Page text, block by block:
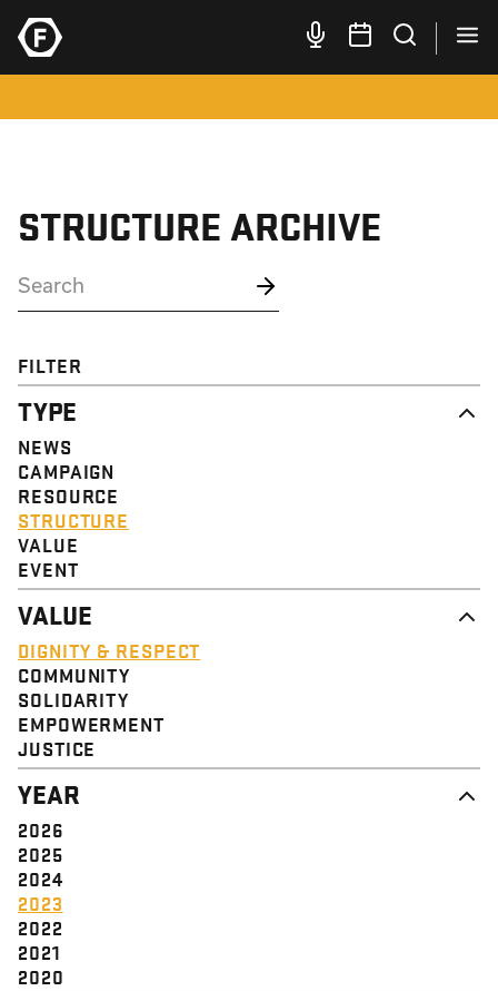
STRUCTURE ARCHIVE
FILTER
TYPE
NEWS
CAMPAIGN
RESOURCE
STRUCTURE
VALUE
EVENT
VALUE
DIGNITY & RESPECT
COMMUNITY
SOLIDARITY
EMPOWERMENT
JUSTICE
YEAR
2026
2025
2024
2023
2022
2021
2020